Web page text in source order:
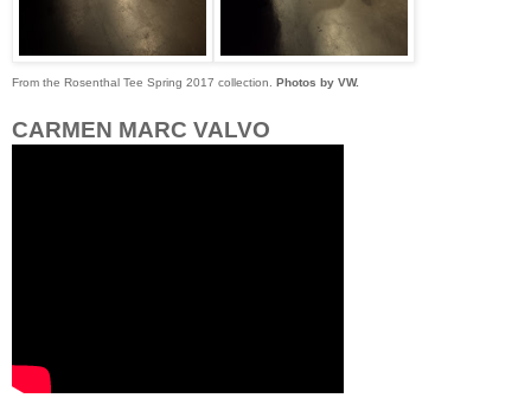
From the Rosenthal Tee Spring 2017 collection. Photos by VW.
CARMEN MARC VALVO